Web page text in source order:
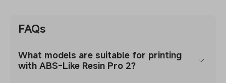
FAQs
What models are suitable for printing
with ABS-Like Resin Pro 2?